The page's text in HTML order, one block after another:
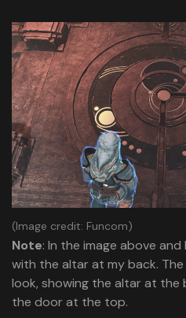
(Image credit: Funcom)
Note: In the image above and
with the altar at my back. The
look, showing the altar at the
the door at the top.